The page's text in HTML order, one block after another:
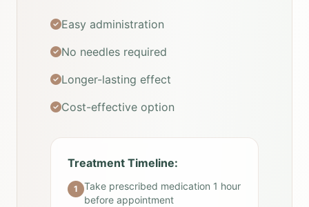
Easy administration
No needles required
Longer-lasting effect
Cost-effective option
Treatment Timeline:
1
Take prescribed medication 1 hour
before appointment